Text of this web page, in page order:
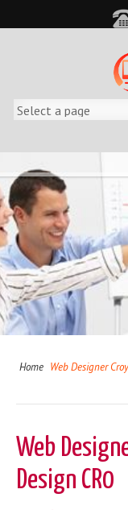
Home Web Designer
Web
Design CR0